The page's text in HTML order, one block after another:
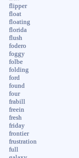
flipper
float
floating
florida
flush
fodero
foggy
folbe
folding
ford
found
four
frabill
freein
fresh
friday
frontier
frustration
full